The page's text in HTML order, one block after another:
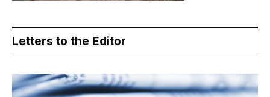
Letters to the Editor